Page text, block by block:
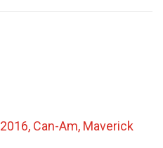
2016, Can-Am, Maverick